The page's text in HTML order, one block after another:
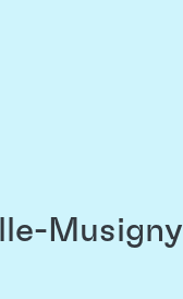
Musigny